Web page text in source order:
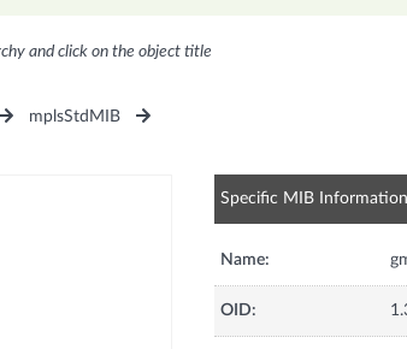
and click on the object title
mplsStdMIB
Specific MIB Information
Name:
OID: